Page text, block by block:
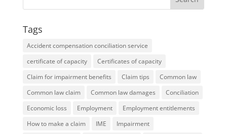
Tags
Accident compensation conciliation service
certificate of capacity
Certificates of capacity
Claim for impairment benefits
Claim tips
Common law
Common law claim
Common law damages
Conciliation
Economic loss
Employment
Employment entitlements
How to make a claim
IME
Impairment